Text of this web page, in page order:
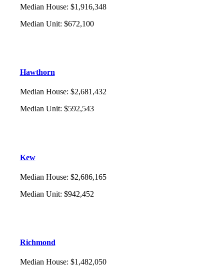
Median House: $1,916,348
Median Unit: $672,100
Hawthorn
Median House: $2,681,432
Median Unit: $592,543
Kew
Median House: $2,686,165
Median Unit: $942,452
Richmond
Median House: $1,482,050